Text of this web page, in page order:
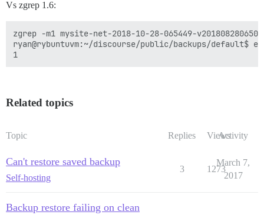
Vs zgrep 1.6:
zgrep -m1 mysite-net-2018-10-28-065449-
ryan@rybuntuvm:~/discourse/public/backups/default$
Related topics
Topic Replies ViewsActivity
Can't restore saved backup
Self-hosting
3 1273
March 7,
2017
Backup restore failing on clean